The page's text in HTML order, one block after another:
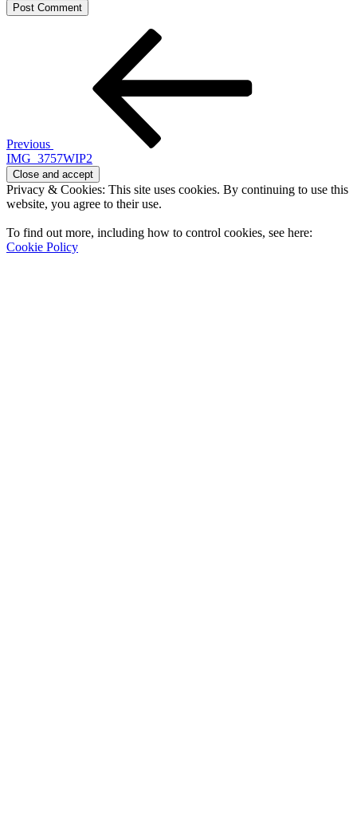
Previous
IMG_3757WIP2
Privacy & Cookies: This site uses cookies. By continuing to use this
website, you agree to their use.
To find out more, including how to control cookies, see here:
Cookie Policy